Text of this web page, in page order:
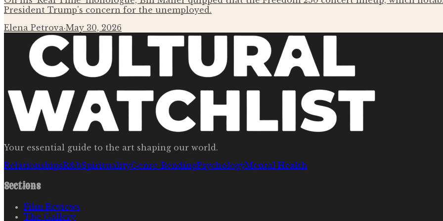
President Trump's concern for the unemployed.
Elena Petrova·May 30, 2026
Your essential guide to the art shaping our world.
RelationshipsR&bSpiritualityGenre BendingPsychologyMental Health
Sections
Film Reviews
The Gallery